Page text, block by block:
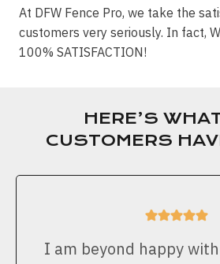
At DFW Fence Pro, we take the
customers very seriously. In fact,
100% SATISFACTION!
HERE’S
CUSTOMERS
I am beyond happy